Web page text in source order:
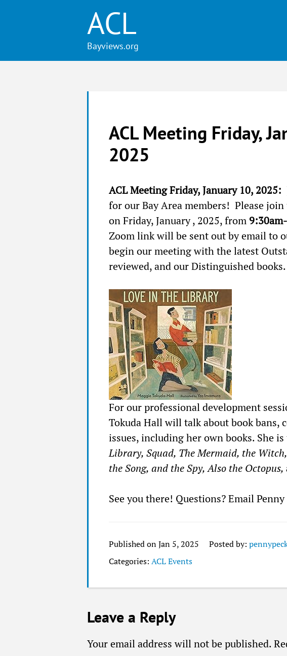
ACL
ACL Meeting Friday,
2025
ACL Meeting Friday, January 10, 2025:
for our Bay Area members! Please
on Friday, January , 2025, from
Zoom link will be sent out by email to
begin our meeting with the latest
reviewed, and our Distinguished books.
For our professional development
Tokuda Hall will talk about book bans,
issues, including her own books. She
Library, Squad, The Mermaid, the
the Song, and the Spy, Also the Octopus,
See you there! Questions? Email
Published on Jan 5, 2025 Posted by:
Categories: ACL Events
Leave a Reply
Your email address will not be published.